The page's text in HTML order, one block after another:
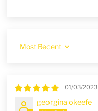
Sort by
01/03/2023
georgina okeefe